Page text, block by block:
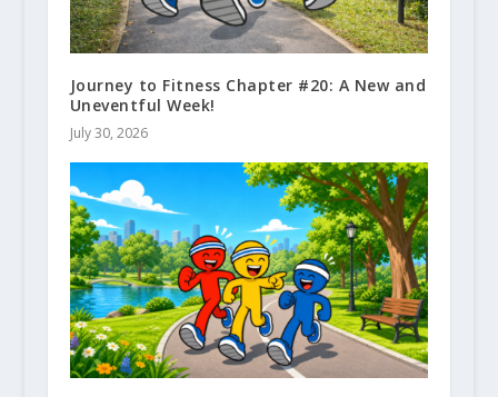
Journey to Fitness Chapter #20: A New and
Uneventful Week!
July 30, 2026